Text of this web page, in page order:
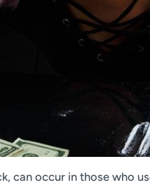
can occur in those who